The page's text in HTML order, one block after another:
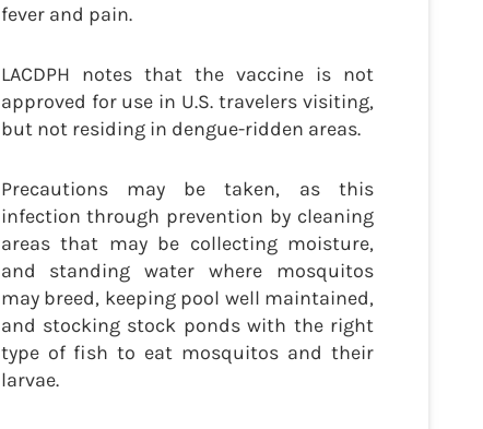
fever and pain.
LACDPH notes that the vaccine is not
approved for use in U.S. travelers visiting,
but not residing in dengue-ridden areas.
Precautions may be taken, as this
infection through prevention by cleaning
areas that may be collecting moisture,
and standing water where mosquitos
may breed, keeping pool well maintained,
and stocking stock ponds with the right
type of fish to eat mosquitos and their
larvae.